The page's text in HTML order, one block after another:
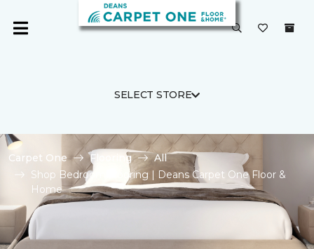
SELECT STORE
Carpet One Flooring
All
Shop Bedroom Flooring | Deans Carpet One Floor &
Home